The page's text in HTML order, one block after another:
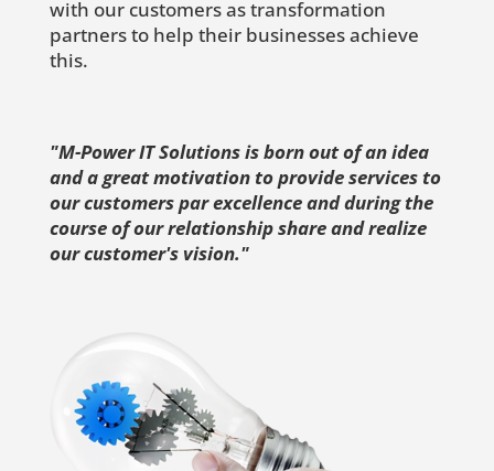
with our customers as transformation
partners to help their businesses achieve
this.
"M-Power IT Solutions is born out of an idea
and a great motivation to provide services to
our customers par excellence and during the
course of our relationship share and realize
our customer's vision."